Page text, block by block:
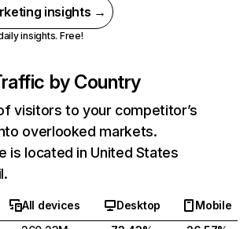
insights →
insights. Free!
by Country
visitors to your competitor’s
overlooked markets.
is located in United States
All devices Desktop
Mobile